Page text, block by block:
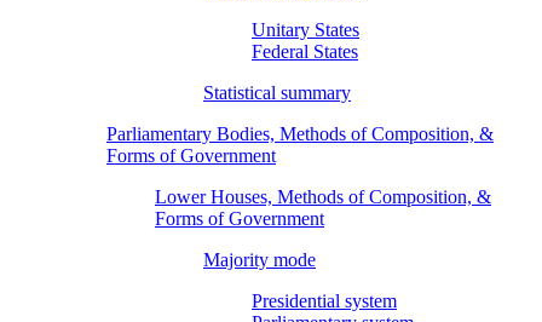
Unitary States
Federal States
Statistical summary
Parliamentary Bodies, Methods of Composition, &
Forms of Government
Lower Houses, Methods of Composition, &
Forms of Government
Majority mode
Presidential system